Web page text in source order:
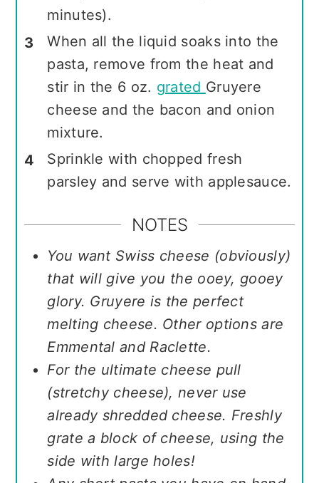
minutes).
When all the liquid soaks into the
pasta, remove from the heat and
stir in the 6 oz. grated Gruyere
cheese and the bacon and onion
mixture.
Sprinkle with chopped fresh
parsley and serve with applesauce.
NOTES
You want Swiss cheese (obviously)
that will give you the ooey, gooey
glory. Gruyere is the perfect
melting cheese. Other options are
Emmental and Raclette.
For the ultimate cheese pull
(stretchy cheese), never use
already shredded cheese. Freshly
grate a block of cheese, using the
side with large holes!